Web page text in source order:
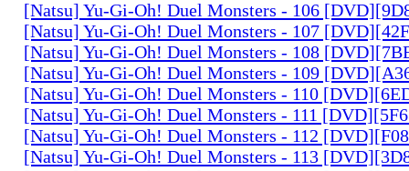
[Natsu] Yu-Gi-Oh! Duel Monsters - 106
[Natsu] Yu-Gi-Oh! Duel Monsters - 107
[Natsu] Yu-Gi-Oh! Duel Monsters - 108
[Natsu] Yu-Gi-Oh! Duel Monsters - 109
[Natsu] Yu-Gi-Oh! Duel Monsters - 110
[Natsu] Yu-Gi-Oh! Duel Monsters - 111
[Natsu] Yu-Gi-Oh! Duel Monsters - 112
[Natsu] Yu-Gi-Oh! Duel Monsters - 113